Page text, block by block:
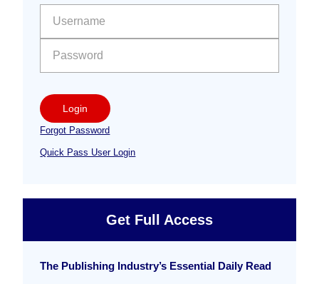
Sidebar
Login
Forgot Password
Quick Pass User Login
Get Full Access
The Publishing Industry’s Essential Daily Read